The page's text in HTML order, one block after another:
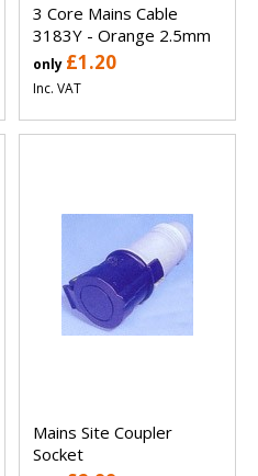
3 Core Mains Cable
3183Y - Orange 2.5mm
only £1.20
Inc. VAT
Mains Site Coupler
Socket